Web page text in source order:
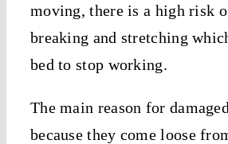
moving, there is a high risk
breaking and stretching
bed to stop working.
The main reason for
because they come loose